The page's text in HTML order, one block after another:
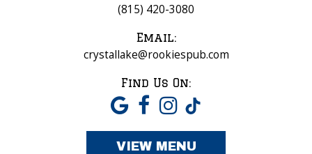
(815) 420-3080
Email:
crystallake@rookiespub.com
Find Us On:
VIEW MENU